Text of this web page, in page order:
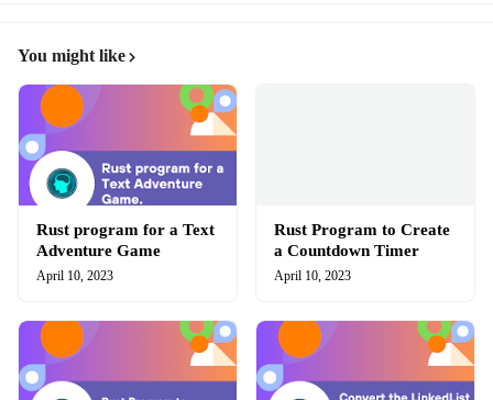
You might like
Rust program for a Text
Adventure Game
April 10, 2023
Rust Program to Create
a Countdown Timer
April 10, 2023